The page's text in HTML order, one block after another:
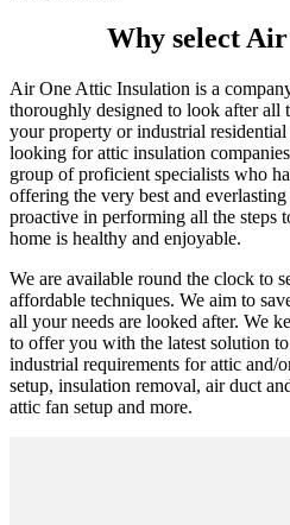
Why select
Air One Attic Insulation is a
thoroughly designed to look after all
your property or industrial
looking for attic insulation
group of proficient specialists who
offering the very best and
proactive in performing all the steps
home is healthy and enjoyable.
We are available round the clock to
affordable techniques. We aim to
all your needs are looked after. We
to offer you with the latest solution
industrial requirements for attic and/
setup, insulation removal, air duct
attic fan setup and more.